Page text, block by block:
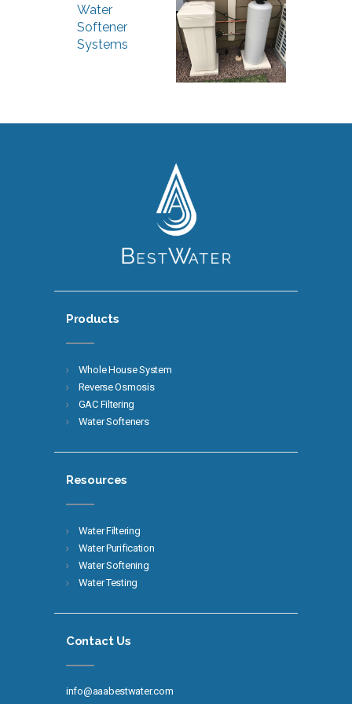
Water
Softener
Systems
Products
Whole House System
Reverse Osmosis
GAC Filtering
Water Softeners
Resources
Water Filtering
Water Purification
Water Softening
Water Testing
Contact Us
info@aaabestwater.com